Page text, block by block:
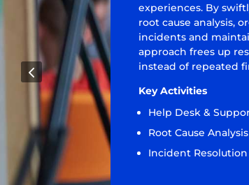
experiences. By
root cause analysis,
incidents and
approach frees up
instead of repeated
Key Activities
Help Desk &
Root Cause Analysis
Incident Resolution
4